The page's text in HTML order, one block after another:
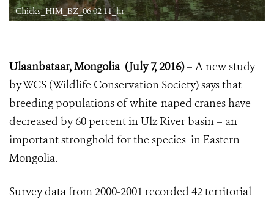
Chicks_HIM_BZ_06 02 11_hr
Ulaanbataar, Mongolia (July 7, 2016)– A new study
by WCS (Wildlife Conservation Society) says that
breeding populations of white-naped cranes have
decreased by 60 percent in Ulz River basin – an
important stronghold for the species in Eastern
Mongolia.
Survey data from 2000-2001 recorded 42 territorial